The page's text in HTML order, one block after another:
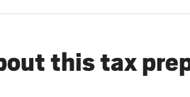
this tax